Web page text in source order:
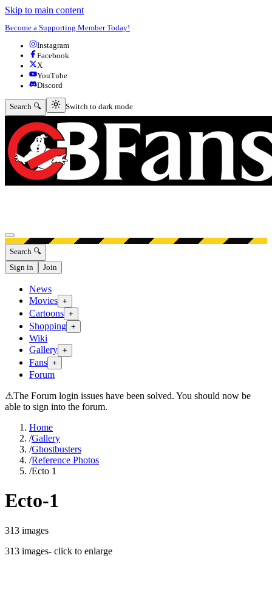
Skip to main content
Become a Supporting Member Today!
Instagram
Facebook
X
YouTube
Discord
Search 🔍 Switch to dark mode
Switch to dark mode
Open menu
Search 🔍
Sign in
Join
News
Movies +
Cartoons +
Shopping +
Wiki
Gallery +
Fans +
Forum
⚠The Forum login issues have been solved. You should now be
able to sign into the forum.
Home
/Gallery
/Ghostbusters
/Reference Photos
/Ecto 1
Ecto-1
313 images
313 images- click to enlarge